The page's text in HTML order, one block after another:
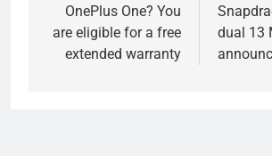
OnePlus One? You
are eligible for a free
extended warranty
dual 13